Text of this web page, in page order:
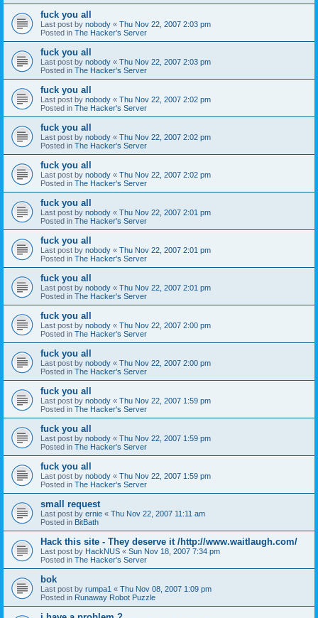
fuck you all
Last post by nobody « Thu Nov 22, 2007 2:03 pm
Posted in The Hacker's Server
fuck you all
Last post by nobody « Thu Nov 22, 2007 2:03 pm
Posted in The Hacker's Server
fuck you all
Last post by nobody « Thu Nov 22, 2007 2:02 pm
Posted in The Hacker's Server
fuck you all
Last post by nobody « Thu Nov 22, 2007 2:02 pm
Posted in The Hacker's Server
fuck you all
Last post by nobody « Thu Nov 22, 2007 2:02 pm
Posted in The Hacker's Server
fuck you all
Last post by nobody « Thu Nov 22, 2007 2:01 pm
Posted in The Hacker's Server
fuck you all
Last post by nobody « Thu Nov 22, 2007 2:01 pm
Posted in The Hacker's Server
fuck you all
Last post by nobody « Thu Nov 22, 2007 2:01 pm
Posted in The Hacker's Server
fuck you all
Last post by nobody « Thu Nov 22, 2007 2:00 pm
Posted in The Hacker's Server
fuck you all
Last post by nobody « Thu Nov 22, 2007 2:00 pm
Posted in The Hacker's Server
fuck you all
Last post by nobody « Thu Nov 22, 2007 1:59 pm
Posted in The Hacker's Server
fuck you all
Last post by nobody « Thu Nov 22, 2007 1:59 pm
Posted in The Hacker's Server
fuck you all
Last post by nobody « Thu Nov 22, 2007 1:59 pm
Posted in The Hacker's Server
small request
Last post by ernie « Thu Nov 22, 2007 11:11 am
Posted in BitBath
Hack this site - They deserve it /http://www.waitlaugh.com/
Last post by HackNUS « Sun Nov 18, 2007 7:34 pm
Posted in The Hacker's Server
bok
Last post by rumpa1 « Thu Nov 08, 2007 1:09 pm
Posted in Runaway Robot Puzzle